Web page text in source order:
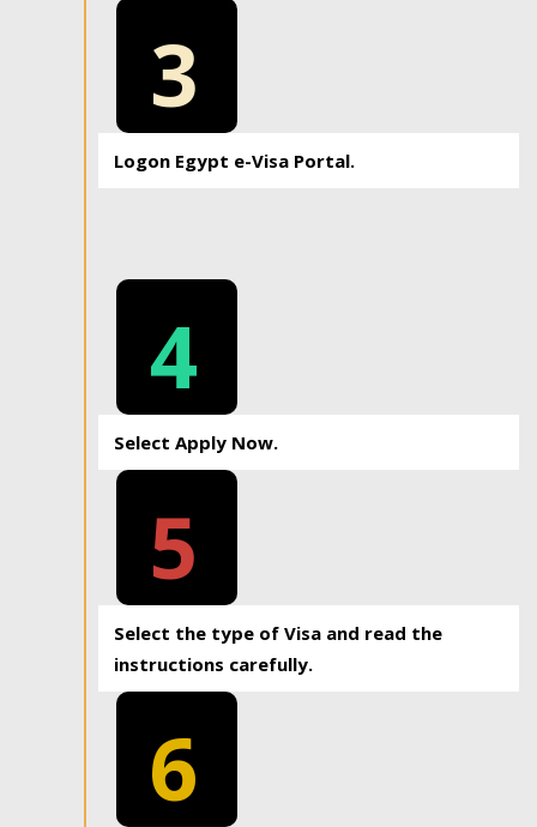
3
Logon Egypt e-Visa Portal.
4
Select Apply Now.
5
Select the type of Visa and read the
instructions carefully.
6